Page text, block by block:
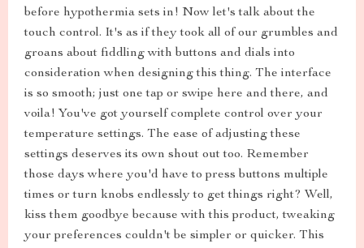
before hypothermia sets in! Now let's talk about the
touch control. It's as if they took all of our grumbles and
groans about fiddling with buttons and dials into
consideration when designing this thing. The interface
is so smooth; just one tap or swipe here and there, and
voila! You've got yourself complete control over your
temperature settings. The ease of adjusting these
settings deserves its own shout out too. Remember
those days where you'd have to press buttons multiple
times or turn knobs endlessly to get things right? Well,
kiss them goodbye because with this product, tweaking
your preferences couldn't be simpler or quicker. This